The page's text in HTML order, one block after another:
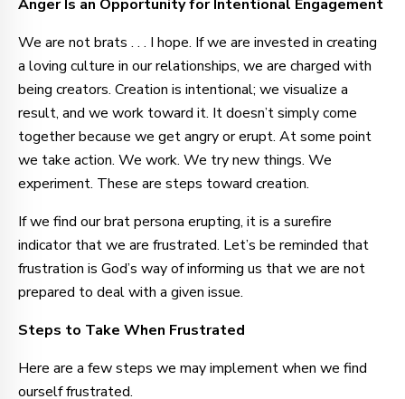
Anger Is an Opportunity for Intentional Engagement
We are not brats . . . I hope. If we are invested in creating
a loving culture in our relationships, we are charged with
being creators. Creation is intentional; we visualize a
result, and we work toward it. It doesn’t simply come
together because we get angry or erupt. At some point
we take action. We work. We try new things. We
experiment. These are steps toward creation.
If we find our brat persona erupting, it is a surefire
indicator that we are frustrated. Let’s be reminded that
frustration is God’s way of informing us that we are not
prepared to deal with a given issue.
Steps to Take When Frustrated
Here are a few steps we may implement when we find
ourself frustrated.